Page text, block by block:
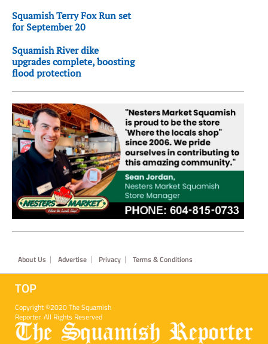
Squamish Terry Fox Run set
for September 20
Squamish River dike
upgrades complete, boosting
flood protection
Footer
About Us Advertise Privacy Terms & Conditions
TOP
Copyright ©2020 The Squamish
Reporter. All Rights Reserved